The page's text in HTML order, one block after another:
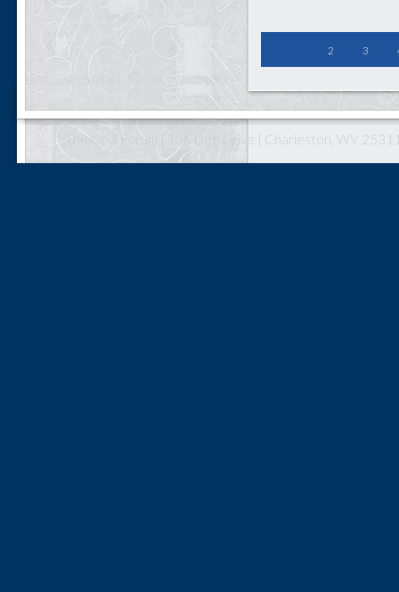
2 3
The Coal Forum | 106 Dee Drive | Charleston, WV